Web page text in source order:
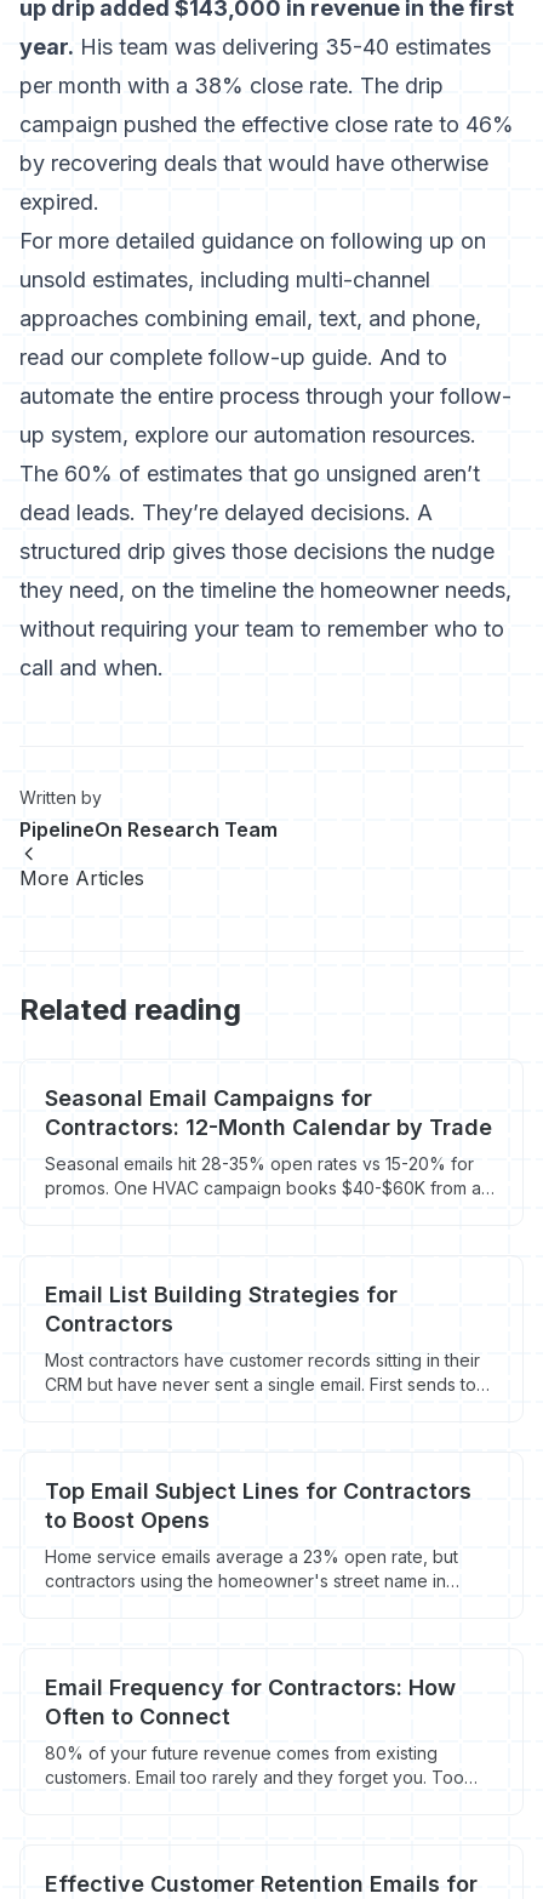
up drip added $143,000 in revenue in the first
year. His team was delivering 35-40 estimates
per month with a 38% close rate. The drip
campaign pushed the effective close rate to 46%
by recovering deals that would have otherwise
expired.
For more detailed guidance on following up on
unsold estimates, including multi-channel
approaches combining email, text, and phone,
read our complete follow-up guide. And to
automate the entire process through your follow-
up system, explore our automation resources.
The 60% of estimates that go unsigned aren’t
dead leads. They’re delayed decisions. A
structured drip gives those decisions the nudge
they need, on the timeline the homeowner needs,
without requiring your team to remember who to
call and when.
Written by
PipelineOn Research Team
More Articles
Related reading
Seasonal Email Campaigns for
Contractors: 12-Month Calendar by Trade
Seasonal emails hit 28-35% open rates vs 15-20% for
promos. One HVAC campaign books $40-$60K from a
Email List Building Strategies for
Contractors
Most contractors have customer records sitting in their
CRM but have never sent a single email. First sends to
Top Email Subject Lines for Contractors
to Boost Opens
Home service emails average a 23% open rate, but
contractors using the homeowner's street name in
Email Frequency for Contractors: How
Often to Connect
80% of your future revenue comes from existing
customers. Email too rarely and they forget you. Too
Effective Customer Retention Emails for